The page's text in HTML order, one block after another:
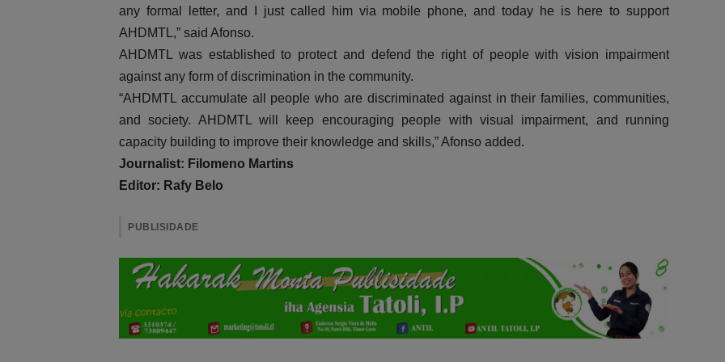
any formal letter, and I just called him via mobile phone, and today he is here to support
AHDMTL,” said Afonso.
AHDMTL was established to protect and defend the right of people with vision impairment
against any form of discrimination in the community.
“AHDMTL accumulate all people who are discriminated against in their families, communities,
and society. AHDMTL will keep encouraging people with visual impairment, and running
capacity building to improve their knowledge and skills,” Afonso added.
Journalist: Filomeno Martins
Editor: Rafy Belo
PUBLISIDADE